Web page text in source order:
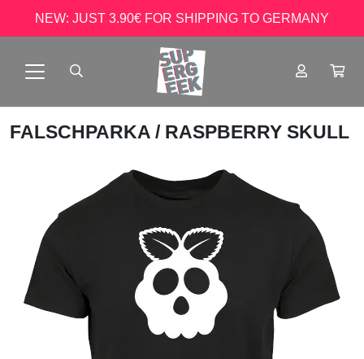
NEW: JUST 3.90€ FOR SHIPPING TO GERMANY
FALSCHPARKA / RASPBERRY SKULL